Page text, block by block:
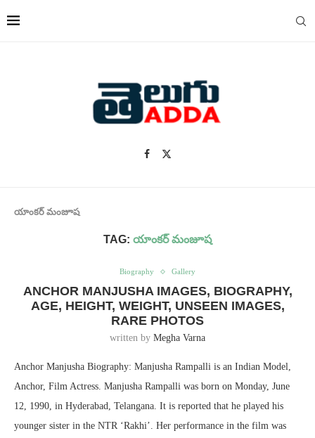
యాంకర్ మంజూష
TAG: యాంకర్ మంజూష
Biography Gallery
ANCHOR MANJUSHA IMAGES, BIOGRAPHY,
AGE, HEIGHT, WEIGHT, UNSEEN IMAGES,
RARE PHOTOS
written by Megha Varna
Anchor Manjusha Biography: Manjusha Rampalli is an Indian Model,
Anchor, Film Actress. Manjusha Rampalli was born on Monday, June
12, 1990, in Hyderabad, Telangana. It is reported that he played his
younger sister in the NTR ‘Rakhi’. Her performance in the film was